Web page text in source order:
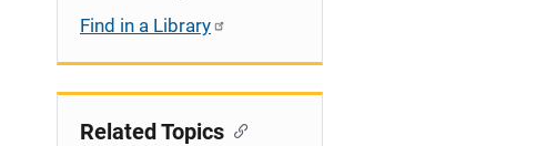
Find in a Library
Related Topics